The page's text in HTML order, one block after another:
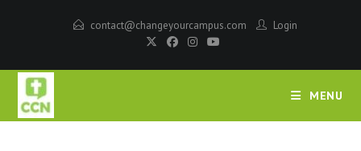
contact@changeyourcampus.com Login
MENU